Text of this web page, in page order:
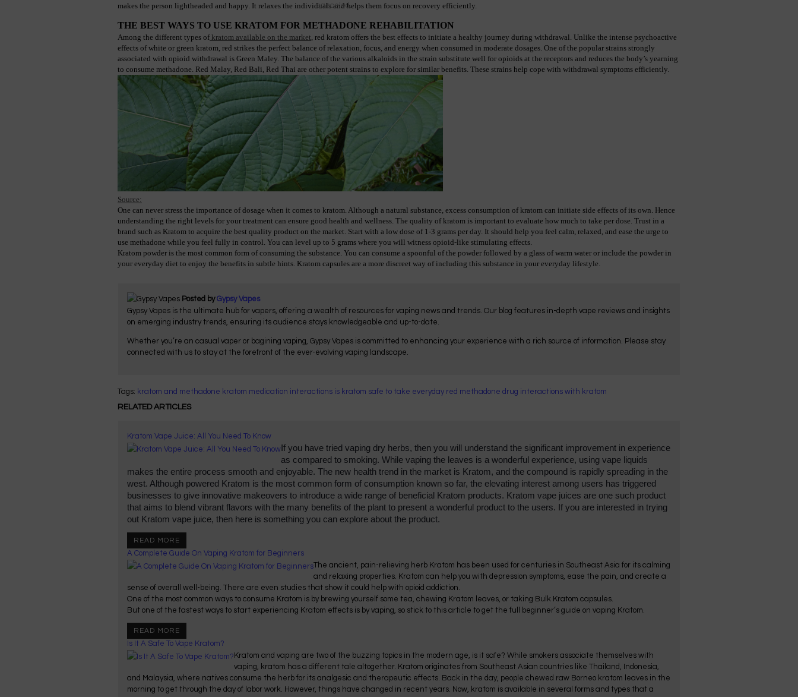
makes the person lightheaded and happy. It relaxes the individuals and helps them focus on recovery efficiently.
THE BEST WAYS TO USE KRATOM FOR METHADONE REHABILITATION
Among the different types of kratom available on the market , red kratom offers the best effects to initiate a healthy journey during withdrawal. Unlike the intense psychoactive
effects of white or green kratom, red strikes the perfect balance of relaxation, focus, and energy when consumed in moderate dosages. One of the popular strains strongly
associated with opioid withdrawal is Green Maley. The balance of the various alkaloids in the strain substitute well for opioids at the receptors and reduces the body’s yearning
to consume methadone. Red Malay, Red Bali, Red Thai are other potent strains to explore for similar benefits. These strains help cope with withdrawal symptoms efficiently.
Source:
One can never stress the importance of dosage when it comes to kratom. Although a natural substance, excess consumption of kratom can initiate side effects of its own. Hence
understanding the right levels for your treatment can ensure good health and wellness. The quality of kratom is important to evaluate how much to take per dose. Trust in a
brand such as Kratom to acquire the best quality product on the market. Start with a low dose of 1-3 grams per day. It should help you feel calm, relaxed, and ease the urge to
use methadone while you feel fully in control. You can level up to 5 grams where you will witness opioid-like stimulating effects.
Kratom powder is the most common form of consuming the substance. You can consume a spoonful of the powder followed by a glass of warm water or include the powder in
your everyday diet to enjoy the benefits in subtle hints. Kratom capsules are a more discreet way of including this substance in your everyday lifestyle.
Posted byGypsy Vapes
Gypsy Vapes is the ultimate hub for vapers, offering a wealth of resources for vaping news and trends. Our blog features in-depth vape reviews and insights
on emerging industry trends, ensuring its audience stays knowledgeable and up-to-date.
Whether you’re an casual vaper or bagining vaping, Gypsy Vapes is committed to enhancing your experience with a rich source of information. Please stay
connected with us to stay at the forefront of the ever-evolving vaping landscape.
Tags: kratom and methadone kratom medication interactions is kratom safe to take everyday red methadone drug interactions with kratom
RELATED ARTICLES
Kratom Vape Juice: All You Need To Know
If you have tried vaping dry herbs, then you will understand the significant improvement in experience
as compared to smoking. While vaping the leaves is a wonderful experience, using vape liquids
makes the entire process smooth and enjoyable. The new health trend in the market is Kratom, and the compound is rapidly spreading in the
west. Although powered Kratom is the most common form of consumption known so far, the elevating interest among users has triggered
businesses to give innovative makeovers to introduce a wide range of beneficial Kratom products. Kratom vape juices are one such product
that aims to blend vibrant flavors with the many benefits of the plant to present a wonderful product to the users. If you are interested in trying
out Kratom vape juice, then here is something you can explore about the product.
READ MORE
A Complete Guide On Vaping Kratom for Beginners
The ancient, pain-relieving herb Kratom has been used for centuries in Southeast Asia for its calming
and relaxing properties. Kratom can help you with depression symptoms, ease the pain, and create a
sense of overall well-being. There are even studies that show it could help with opioid addiction.
One of the most common ways to consume Kratom is by brewing yourself some tea, chewing Kratom leaves, or taking Bulk Kratom capsules.
But one of the fastest ways to start experiencing Kratom effects is by vaping, so stick to this article to get the full beginner’s guide on vaping Kratom.
READ MORE
Is It A Safe To Vape Kratom?
Kratom and vaping are two of the buzzing topics in the modern age, is it safe? While smokers associate themselves with
vaping, kratom has a different tale altogether. Kratom originates from Southeast Asian countries like Thailand, Indonesia,
and Malaysia, where natives consume the herb for its analgesic and therapeutic effects. Back in the day, people chewed raw Borneo kratom leaves in the
morning to get through the day of labor work. However, things have changed in recent years. Now, kratom is available in several forms and types that a
canceled.